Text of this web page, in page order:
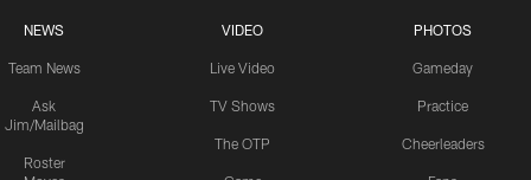
NEWS
Team News
Ask
Jim/Mailbag
Roster
VIDEO
Live Video
TV Shows
The OTP
PHOTOS
Gameday
Practice
Cheerleaders